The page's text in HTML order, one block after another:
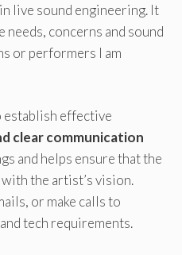
live sound engineering. It
concerns and sound
or performers I am
establish effective
clear communication
and helps ensure that the
the artist’s vision.
or make calls to
tech requirements.